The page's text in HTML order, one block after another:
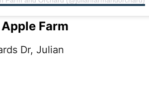
Farm
Dr, Julian